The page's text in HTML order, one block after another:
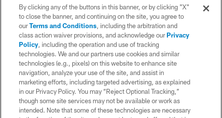
© 2026 Chargers Football Company, LLC. All rights reserved. This website
is managed on a digital platform of the National Football League.
CONTACT US
WEBSITE ACCESSIBILITY
TERMS AND CONDITIONS
PRIVACY POLICY
SITE MAP
By clicking any of the buttons in this banner, or by clicking "X"
to close the banner, and continuing on the site, you agree to
ourTerms and Conditions, including the arbitration and
class action waiver provisions, and acknowledge ourPrivacy
Policy, including the operation and use of tracking
technologies. We and our partners use cookies and similar
technologies (e.g., pixels) on this website to enhance site
navigation, analyze your use of the site, and assist in
marketing efforts, including targeted advertising, as explained
in our Privacy Policy. You may “Reject Optional Tracking,”
though some site services may not be available or work as
intended. Note that some of these technologies are necessary